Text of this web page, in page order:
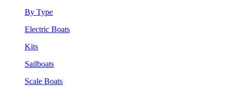
By Type
Electric Boats
Kits
Sailboats
Scale Boats